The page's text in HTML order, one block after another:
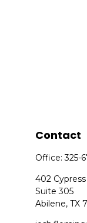
Contact
Office:325-
402
Suite 305
Abilene, TX